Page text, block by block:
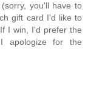
you'll have to
gift card I'd like to
I win, I'd prefer the
apologize for the